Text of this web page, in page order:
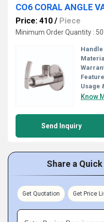
CO6 CORAL ANGLE
Price: 410 / Piece
Minimum Order Quantity :
Handle
Usage
Know
Send Inquiry
Share a
Get Quotation Get Price